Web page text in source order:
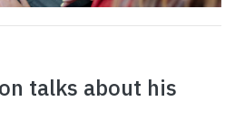
talks about his